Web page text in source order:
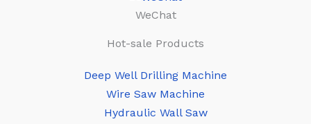
WeChat
Hot-sale Products
Deep Well Drilling Machine
Wire Saw Machine
Hydraulic Wall Saw